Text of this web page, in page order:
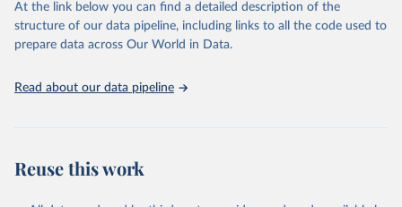
Live animals: Animals live n.e.s.; Asses; Beehives; Buffaloes;
Camelids, other; Camels; Cattle; Chickens; Ducks; Geese and
other rodents, pig, rabbit, sheep, turkey); Milk (buffalo, camel,
At the link below you can find a detailed description of the
structure of our data pipeline, including links to all the code used to
prepare data across Our World in Data.
Read about our data pipeline
Reuse this work